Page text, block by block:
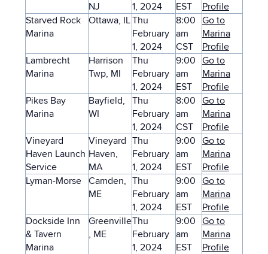
NJ
1, 2024
EST
Profile
Starved Rock
Marina
Ottawa, ILThu
February
1, 2024
8:00
am
CST
Go to
Marina
Profile
Lambrecht
Marina
Harrison
Twp, MI
Thu
February
1, 2024
9:00
am
EST
Go to
Marina
Profile
Pikes Bay
Marina
Bayfield,
WI
Thu
February
1, 2024
8:00
am
CST
Go to
Marina
Profile
Vineyard
Haven Launch
Service
Vineyard
Haven,
MA
Thu
February
1, 2024
9:00
am
EST
Go to
Marina
Profile
Lyman-Morse Camden,
ME
Thu
February
1, 2024
9:00
am
EST
Go to
Marina
Profile
Dockside Inn
& Tavern
Marina
Greenville
, ME
Thu
February
1, 2024
9:00
am
EST
Go to
Marina
Profile